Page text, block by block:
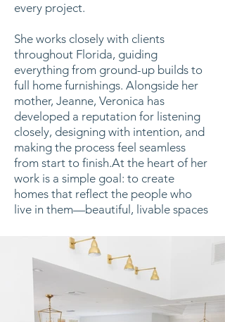
every project.
She works closely with clients
throughout Florida, guiding
everything from ground-up builds to
full home furnishings. Alongside her
mother, Jeanne, Veronica has
developed a reputation for listening
closely, designing with intention, and
making the process feel seamless
from start to finish.At the heart of her
work is a simple goal: to create
homes that reflect the people who
live in them—beautiful, livable spaces